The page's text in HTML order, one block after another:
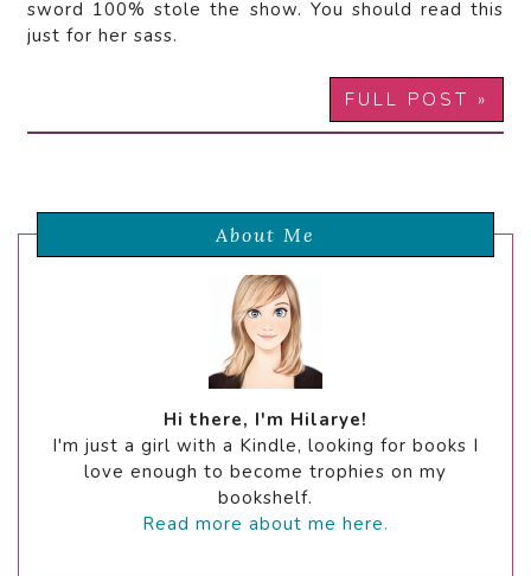
sword 100% stole the show. You should read this
just for her sass.
FULL POST »
About Me
Hi there, I'm Hilarye!
I'm just a girl with a Kindle, looking for books I
love enough to become trophies on my
bookshelf.
Read more about me here.